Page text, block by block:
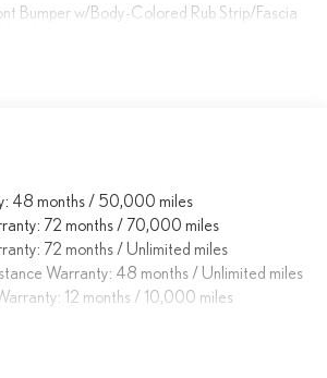
Bumper w/Body-Colored Rub Strip/Fascia
Bumper w/Body-Colored Rub Strip/Fascia
Bumper Insert
Well Trim
Mounted Inside Under Cargo
48 months / 50,000 miles
72 months / 70,000 miles
72 months / Unlimited miles
Warranty: 48 months / Unlimited miles
12 months / 10,000 miles